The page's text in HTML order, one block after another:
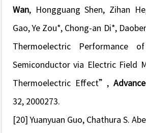
Wan, Hongguang Shen, Zihan
Gao, Ye Zou*, Chong-an Di*,
Thermoelectric Performance
Semiconductor via Electric Field
Thermoelectric Effect”
32, 2000273.
[20] Yuanyuan Guo, Chathura S.